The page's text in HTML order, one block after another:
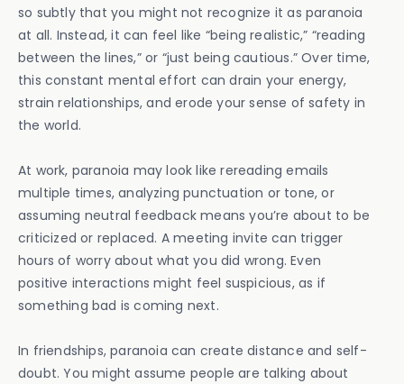
so subtly that you might not recognize it as paranoia
at all. Instead, it can feel like “being realistic,” “reading
between the lines,” or “just being cautious.” Over time,
this constant mental effort can drain your energy,
strain relationships, and erode your sense of safety in
the world.
At work, paranoia may look like rereading emails
multiple times, analyzing punctuation or tone, or
assuming neutral feedback means you’re about to be
criticized or replaced. A meeting invite can trigger
hours of worry about what you did wrong. Even
positive interactions might feel suspicious, as if
something bad is coming next.
In friendships, paranoia can create distance and self-
doubt. You might assume people are talking about